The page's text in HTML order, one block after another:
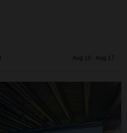
Aug 10 - Aug 17